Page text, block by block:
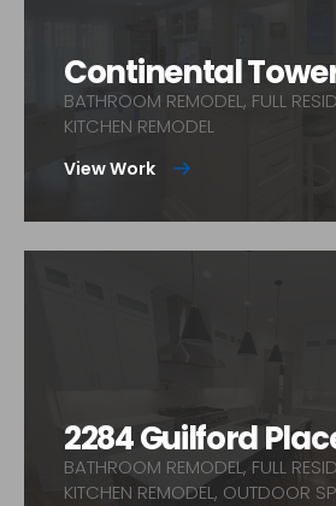
View Work
Continental
BATHROOM REMODEL, FULL
KITCHEN REMODEL
2284 Guilford
BATHROOM REMODEL, FULL
KITCHEN REMODEL, OUTDOOR